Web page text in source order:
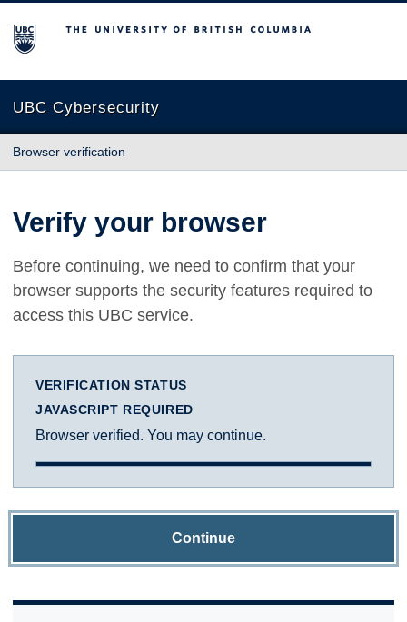
The University of British Columbia
UBC Cybersecurity
Browser verification
Verify your browser
Before continuing, we need to confirm that your
browser supports the security features required to
access this UBC service.
VERIFICATION STATUS
JAVASCRIPT REQUIRED
Browser verified. You may continue.
Continue